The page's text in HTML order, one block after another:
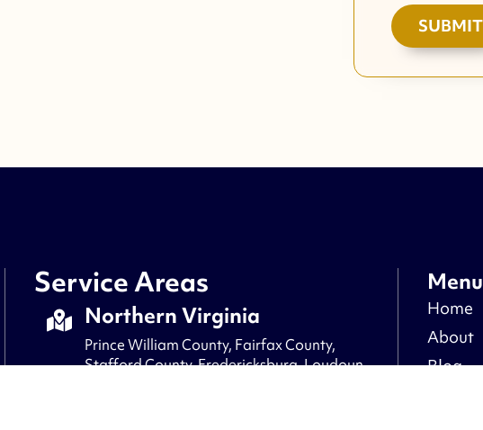
Service Areas
Northern Virginia
Prince William County, Fairfax County,
Stafford County, Fredericksburg, Loudoun
Menu
Home
About
Blog